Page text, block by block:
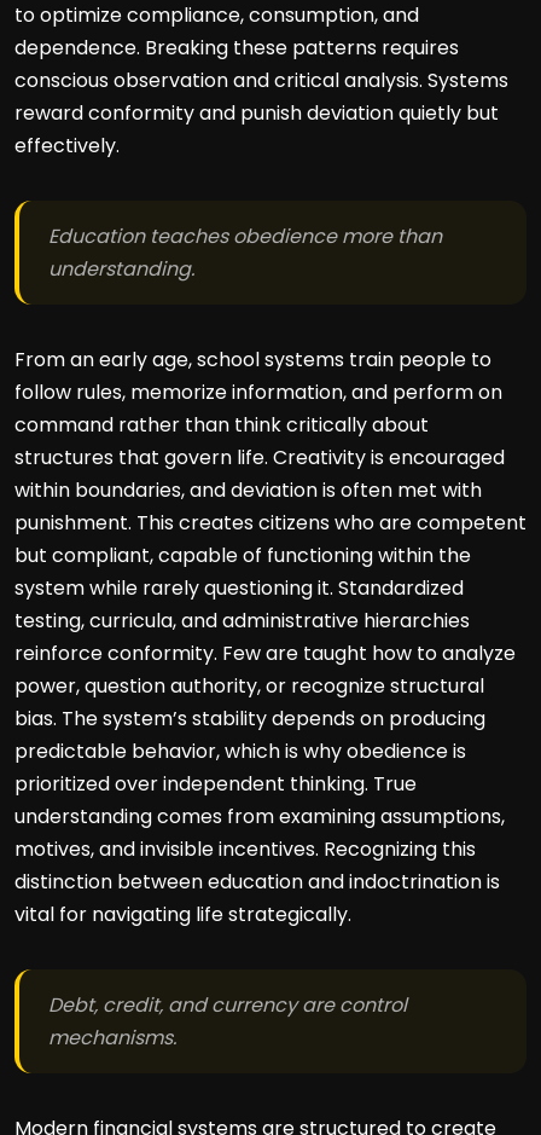
to optimize compliance, consumption, and
dependence. Breaking these patterns requires
conscious observation and critical analysis. Systems
reward conformity and punish deviation quietly but
effectively.
Education teaches obedience more than
understanding.
From an early age, school systems train people to
follow rules, memorize information, and perform on
command rather than think critically about
structures that govern life. Creativity is encouraged
within boundaries, and deviation is often met with
punishment. This creates citizens who are competent
but compliant, capable of functioning within the
system while rarely questioning it. Standardized
testing, curricula, and administrative hierarchies
reinforce conformity. Few are taught how to analyze
power, question authority, or recognize structural
bias. The system’s stability depends on producing
predictable behavior, which is why obedience is
prioritized over independent thinking. True
understanding comes from examining assumptions,
motives, and invisible incentives. Recognizing this
distinction between education and indoctrination is
vital for navigating life strategically.
Debt, credit, and currency are control
mechanisms.
Modern financial systems are structured to create